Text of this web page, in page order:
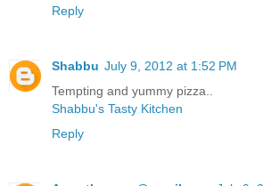
Reply
Shabbu July 9, 2012 at 1:52 PM
Tempting and yummy pizza..
Shabbu's Tasty Kitchen
Reply